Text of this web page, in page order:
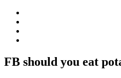
FB should you eat